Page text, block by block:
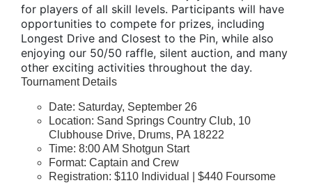
for players of all skill levels. Participants will have
opportunities to compete for prizes, including
Longest Drive and Closest to the Pin, while also
enjoying our 50/50 raffle, silent auction, and many
other exciting activities throughout the day.
Tournament Details
Date: Saturday, September 26
Location: Sand Springs Country Club, 10
Clubhouse Drive, Drums, PA 18222
Time: 8:00 AM Shotgun Start
Format: Captain and Crew
Registration: $110 Individual | $440 Foursome